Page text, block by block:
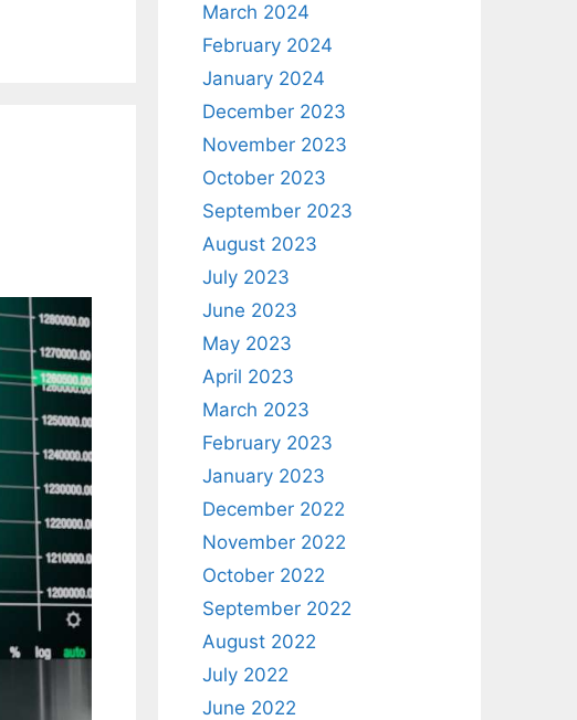
March 2024
February 2024
January 2024
December 2023
November 2023
October 2023
September 2023
August 2023
July 2023
June 2023
May 2023
April 2023
March 2023
February 2023
January 2023
December 2022
November 2022
October 2022
September 2022
August 2022
July 2022
June 2022